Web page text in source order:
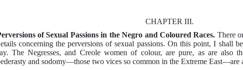
CHAPTER III.
of Sexual Passions in the Negro and Coloured Races. There
concerning the perversions of sexual passions. On this point, I shall
The Negresses, and Creole women of colour, are pure, as are also
and sodomy—those two vices so common in the Extreme East—are